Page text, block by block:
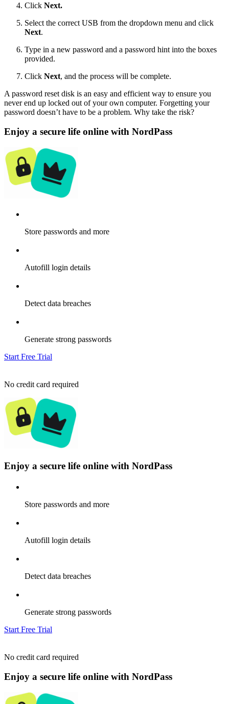
Click Next.
Select the correct USB from the dropdown menu and click
Next.
Type in a new password and a password hint into the boxes
provided.
Click Next, and the process will be complete.
A password reset disk is an easy and efficient way to ensure you
never end up locked out of your own computer. Forgetting your
password doesn’t have to be a problem. Why take the risk?
Enjoy a secure life online with NordPass
Store passwords and more
Autofill login details
Detect data breaches
Generate strong passwords
Start Free Trial
No credit card required
Enjoy a secure life online with NordPass
Store passwords and more
Autofill login details
Detect data breaches
Generate strong passwords
Start Free Trial
No credit card required
Enjoy a secure life online with NordPass